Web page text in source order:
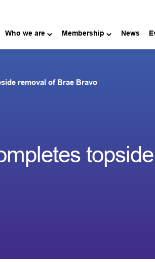
Who we are Membership News
removal of Brae Bravo